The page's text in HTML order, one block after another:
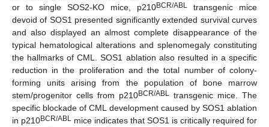
or to single SOS2-KO mice, p210BCR/ABL transgenic mice
devoid of SOS1 presented significantly extended survival curves
and also displayed an almost complete disappearance of the
typical hematological alterations and splenomegaly constituting
the hallmarks of CML. SOS1 ablation also resulted in a specific
reduction in the proliferation and the total number of colony-
forming units arising from the population of bone marrow
stem/progenitor cells from p210BCR/ABL transgenic mice. The
specific blockade of CML development caused by SOS1 ablation
in p210BCR/ABL mice indicates that SOS1 is critically required for